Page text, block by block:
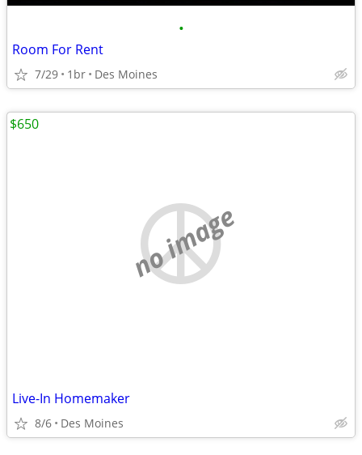
•
Room For Rent
7/29 1br Des Moines
no image
Live-In Homemaker
8/6 Des Moines
$650